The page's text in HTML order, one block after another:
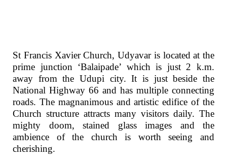
St Francis Xavier Church, Udyavar is located at the
prime junction ‘Balaipade’ which is just 2 k.m.
away from the Udupi city. It is just beside the
National Highway 66 and has multiple connecting
roads. The magnanimous and artistic edifice of the
Church structure attracts many visitors daily. The
mighty doom, stained glass images and the
ambience of the church is worth seeing and
cherishing.